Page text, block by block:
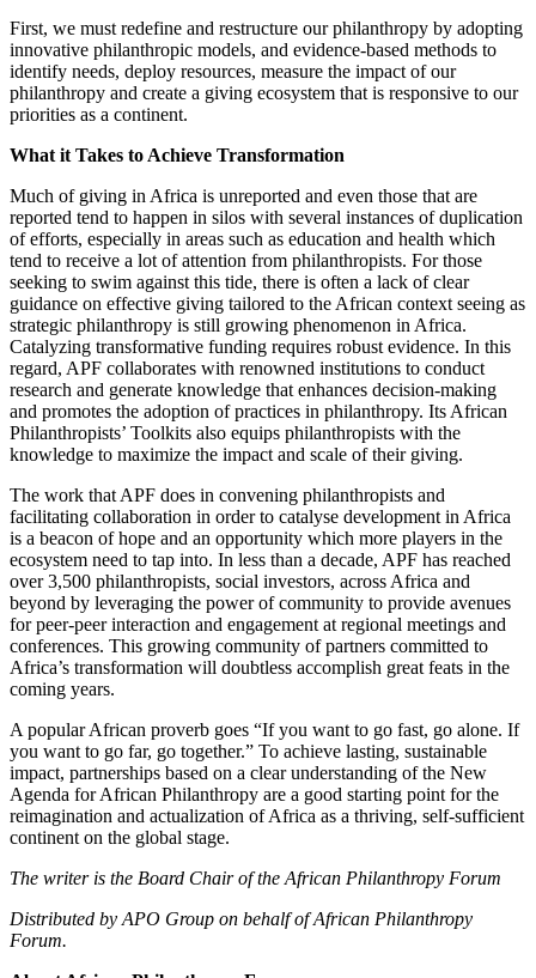
First, we must redefine and restructure our philanthropy by adopting
innovative philanthropic models, and evidence-based methods to
identify needs, deploy resources, measure the impact of our
philanthropy and create a giving ecosystem that is responsive to our
priorities as a continent.
What it Takes to Achieve Transformation
Much of giving in Africa is unreported and even those that are
reported tend to happen in silos with several instances of duplication
of efforts, especially in areas such as education and health which
tend to receive a lot of attention from philanthropists. For those
seeking to swim against this tide, there is often a lack of clear
guidance on effective giving tailored to the African context seeing as
strategic philanthropy is still growing phenomenon in Africa.
Catalyzing transformative funding requires robust evidence. In this
regard, APF collaborates with renowned institutions to conduct
research and generate knowledge that enhances decision-making
and promotes the adoption of practices in philanthropy. Its African
Philanthropists’ Toolkits also equips philanthropists with the
knowledge to maximize the impact and scale of their giving.
The work that APF does in convening philanthropists and
facilitating collaboration in order to catalyse development in Africa
is a beacon of hope and an opportunity which more players in the
ecosystem need to tap into. In less than a decade, APF has reached
over 3,500 philanthropists, social investors, across Africa and
beyond by leveraging the power of community to provide avenues
for peer-peer interaction and engagement at regional meetings and
conferences. This growing community of partners committed to
Africa’s transformation will doubtless accomplish great feats in the
coming years.
A popular African proverb goes “If you want to go fast, go alone. If
you want to go far, go together.” To achieve lasting, sustainable
impact, partnerships based on a clear understanding of the New
Agenda for African Philanthropy are a good starting point for the
reimagination and actualization of Africa as a thriving, self-sufficient
continent on the global stage.
The writer is the Board Chair of the African Philanthropy Forum
Distributed by APO Group on behalf of African Philanthropy
Forum.